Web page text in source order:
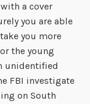
a cover
you are able
you more
the young
unidentified
FBI investigate
on South